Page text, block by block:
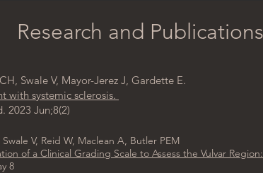
Research and Publications
V, Reid W, Maclean A, Butler PEM
of a Clinical Grading Scale to Assess the Vulvar
8
Swale V, Mayor-Jerez J, Gardette E.
with systemic sclerosis.
Jun;8(2)